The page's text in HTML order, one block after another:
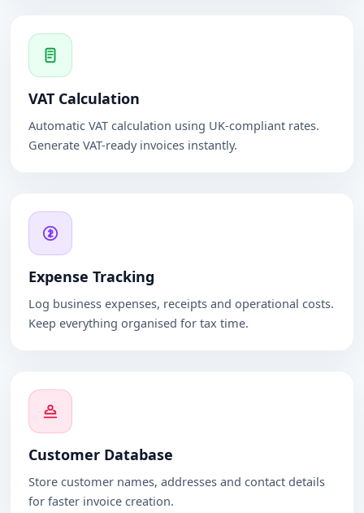
VAT Calculation
Automatic VAT calculation using UK-compliant rates.
Generate VAT-ready invoices instantly.
Expense Tracking
Log business expenses, receipts and operational costs.
Keep everything organised for tax time.
Customer Database
Store customer names, addresses and contact details
for faster invoice creation.